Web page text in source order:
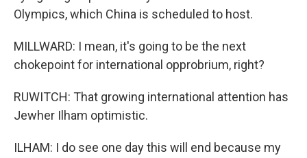
Olympics, which China is scheduled to host.
MILLWARD: I mean, it's going to be the next
chokepoint for international opprobrium, right?
RUWITCH: That growing international attention has
Jewher Ilham optimistic.
ILHAM: I do see one day this will end because my